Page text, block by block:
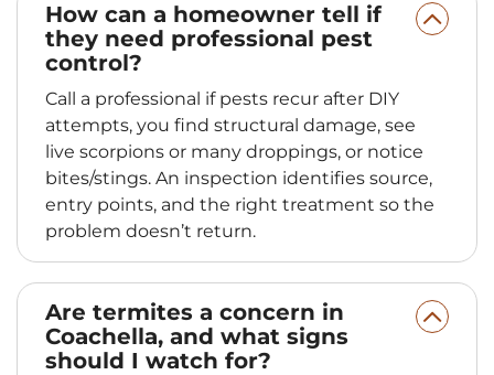
How can a homeowner tell if
they need professional pest
control?
Call a professional if pests recur after DIY
attempts, you find structural damage, see
live scorpions or many droppings, or notice
bites/stings. An inspection identifies source,
entry points, and the right treatment so the
problem doesn’t return.
Are termites a concern in
Coachella, and what signs
should I watch for?